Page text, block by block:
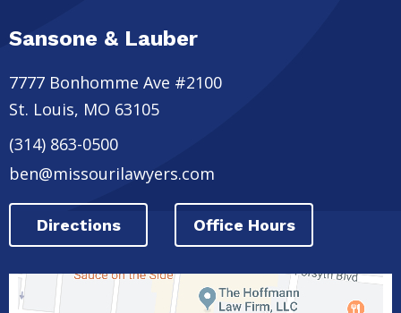
Sansone & Lauber
7777 Bonhomme Ave #2100
St. Louis, MO 63105
(314) 863-0500
ben@missourilawyers.com
Directions Office Hours